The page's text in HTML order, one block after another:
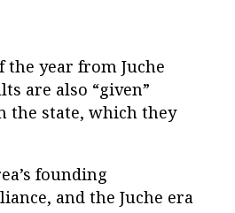
year from Juche
are also “given”
the state, which they
founding
and the Juche era